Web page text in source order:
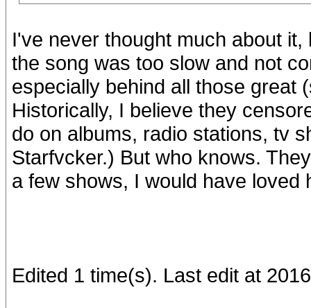
I've never thought much about
the song was too slow and not
especially behind all those great
Historically, I believe they
do on albums, radio stations, tv
Starfvcker.) But who knows.
a few shows, I would have loved
Edited 1 time(s). Last edit at